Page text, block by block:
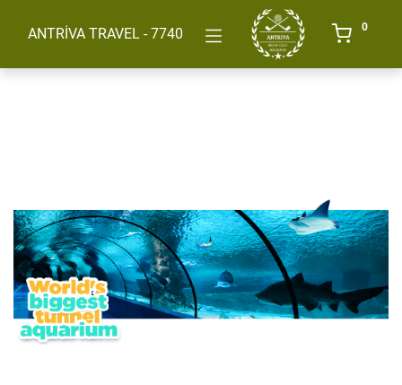
ANTRİVA TRAVEL - 7740 0